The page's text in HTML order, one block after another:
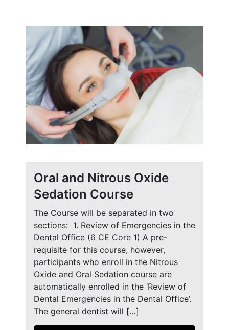
Oral and Nitrous Oxide
Sedation Course
The Course will be separated in two
sections: ​ 1. Review of Emergencies in the
Dental Office (6 CE Core 1) A pre-
requisite for this course, however,
participants who enroll in the Nitrous
Oxide and Oral Sedation course are
automatically enrolled in the ‘Review of
Dental Emergencies in the Dental Office’.
The general dentist will […]